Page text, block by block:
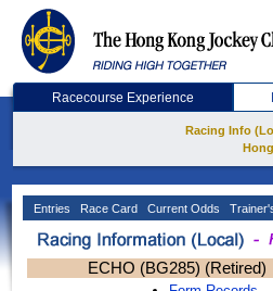
Racecourse Experience
Racing Info
Entries Race Card Current Odds
ECHO (BG285) (Retired)